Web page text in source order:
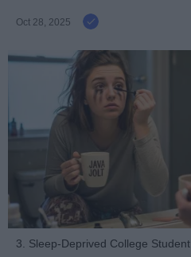
Oct 28, 2025
3. Sleep-Deprived College Student